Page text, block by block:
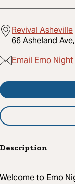
Revival Asheville
66 Asheland
Email Emo
Description
Welcome to Emo